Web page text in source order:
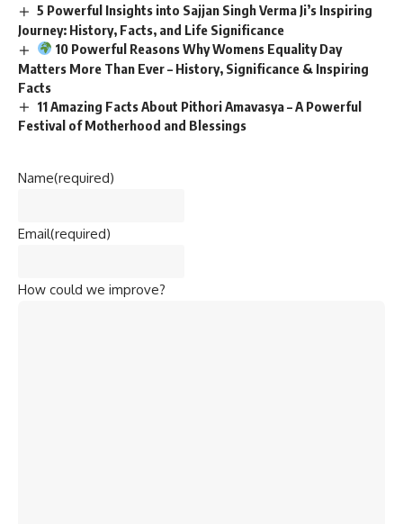
5 Powerful Insights into Sajjan Singh Verma Ji’s Inspiring
Journey: History, Facts, and Life Significance
10 Powerful Reasons Why Womens Equality Day
Matters More Than Ever – History, Significance & Inspiring
Facts
11 Amazing Facts About Pithori Amavasya – A Powerful
Festival of Motherhood and Blessings
Name(required)
Email(required)
How could we improve?